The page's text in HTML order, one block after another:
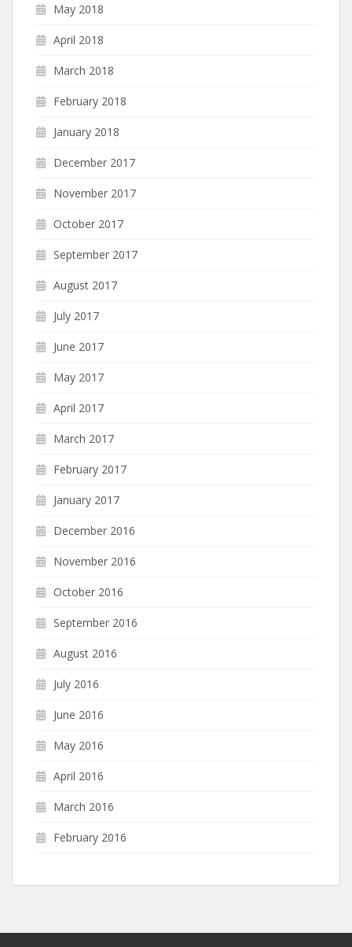
May 2018
April 2018
March 2018
February 2018
January 2018
December 2017
November 2017
October 2017
September 2017
August 2017
July 2017
June 2017
May 2017
April 2017
March 2017
February 2017
January 2017
December 2016
November 2016
October 2016
September 2016
August 2016
July 2016
June 2016
May 2016
April 2016
March 2016
February 2016